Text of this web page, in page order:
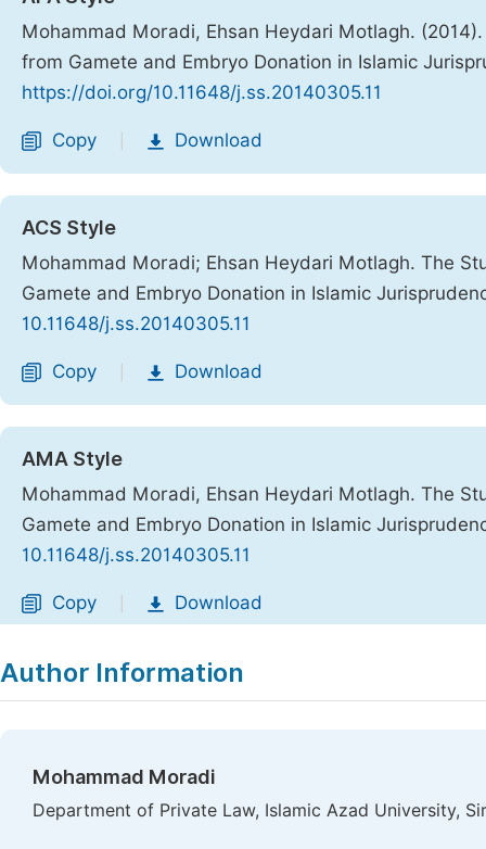
Mohammad Moradi, Ehsan Heydari Motlagh.
from Gamete and Embryo Donation in Islamic
https://doi.org/10.11648/j.ss.20140305.11
Copy Download
ACS Style
Mohammad Moradi; Ehsan Heydari Motlagh. The
Gamete and Embryo Donation in Islamic
10.11648/j.ss.20140305.11
Copy Download
AMA Style
Mohammad Moradi, Ehsan Heydari Motlagh. The
Gamete and Embryo Donation in Islamic
10.11648/j.ss.20140305.11
Copy Download
Author Information
Mohammad Moradi
Department of Private Law, Islamic Azad University,